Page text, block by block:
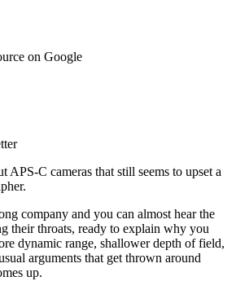
on Google
APS-C cameras that still seems to upset a
company and you can almost hear the
their throats, ready to explain why you
dynamic range, shallower depth of field,
arguments that get thrown around
up.